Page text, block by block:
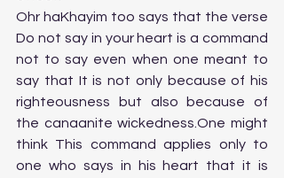
Ohr haKhayim too says that the verse
Do not say in your heart is a command
not to say even when one meant to
say that It is not only because of his
righteousness but also because of
the canaanite wickedness.One might
think This command applies only to
one who says in his heart that it is